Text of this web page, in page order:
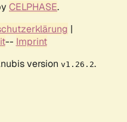
CELPHASE.
|
-- Imprint
version v1.26.2.